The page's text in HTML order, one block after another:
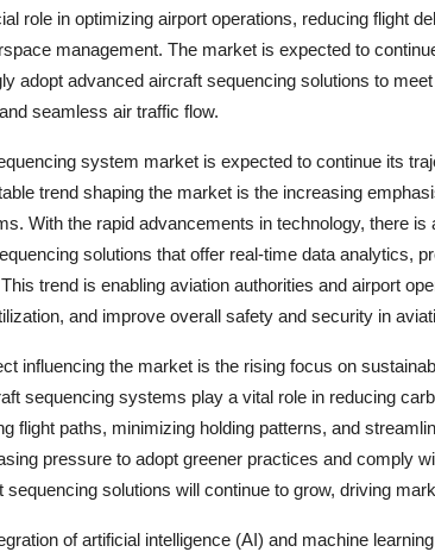
role in optimizing airport operations, reducing flight
management. The market is expected to
adopt advanced aircraft sequencing solutions to
seamless air traffic flow.
system market is expected to continue its
trend shaping the market is the increasing
With the rapid advancements in technology, there
solutions that offer real-time data analytics,
trend is enabling aviation authorities and airport
and improve overall safety and security in
influencing the market is the rising focus on
sequencing systems play a vital role in reducing
flight paths, minimizing holding patterns, and
pressure to adopt greener practices and comply
sequencing solutions will continue to grow, driving
of artificial intelligence (AI) and machine